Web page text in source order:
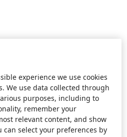
experience we use cookies
We use data collected through
purposes, including to
remember your
relevant content, and show
can select your preferences by